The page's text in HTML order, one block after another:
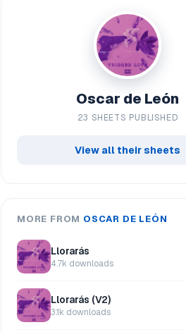
Oscar de León
23 SHEETS PUBLISHED
View all their sheets
MORE FROM OSCAR DE LEÓN
Llorarás
4.7k downloads
Llorarás (V2)
3.1k downloads